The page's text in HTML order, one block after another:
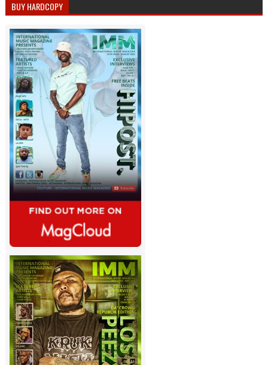
BUY HARDCOPY